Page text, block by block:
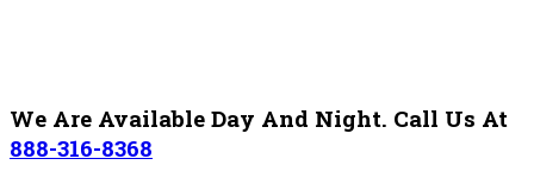
We Are Available Day And Night. Call Us At
888-316-8368